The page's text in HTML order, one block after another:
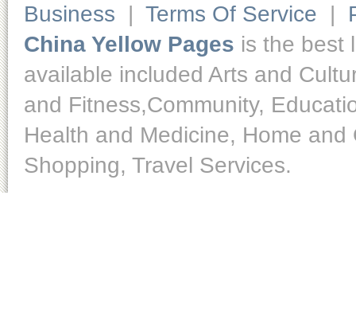
Business | Terms Of Service |
China Yellow Pages is the best
available included Arts and
and Fitness,Community,
Health and Medicine, Home
Shopping, Travel Services.